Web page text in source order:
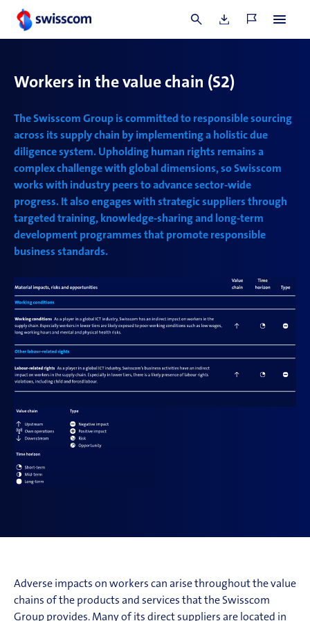
the Group’s channels provided, of which two were
classified as incidents of discrimination.
Workers in the value chain (S2)
The Swisscom Group is committed to responsible sourcing
across its supply chain by implementing a holistic due
diligence system. Upholding human rights remains a
complex challenge with global dimensions, so Swisscom
works with industry peers to advance sector-wide
progress. It also engages with strategic suppliers through
targeted training, knowledge-sharing and long-term
development programmes that promote responsible
business standards.
Adverse impacts on workers can arise throughout the value
chains of the products and services that the Swisscom
Group provides. Many of its direct suppliers are located in